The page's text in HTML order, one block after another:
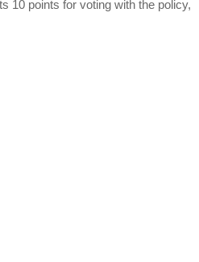
10 points for voting with the policy,